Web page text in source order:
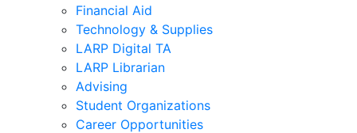
Financial Aid
Technology & Supplies
LARP Digital TA
LARP Librarian
Advising
Student Organizations
Career Opportunities